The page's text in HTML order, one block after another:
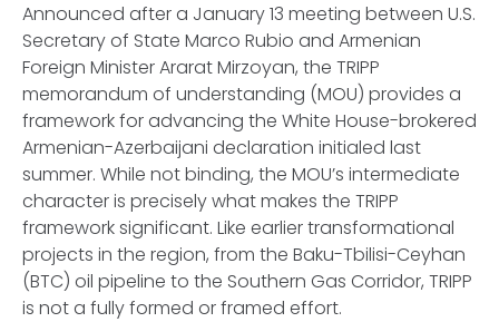
Announced after a January 13 meeting between U.S.
Secretary of State Marco Rubio and Armenian
Foreign Minister Ararat Mirzoyan, the TRIPP
memorandum of understanding (MOU) provides a
framework for advancing the White House-brokered
Armenian-Azerbaijani declaration initialed last
summer. While not binding, the MOU’s intermediate
character is precisely what makes the TRIPP
framework significant. Like earlier transformational
projects in the region, from the Baku-Tbilisi-Ceyhan
(BTC) oil pipeline to the Southern Gas Corridor, TRIPP
is not a fully formed or framed effort.